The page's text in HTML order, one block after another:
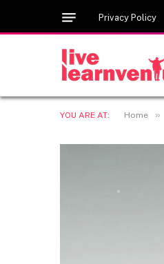
Privacy Policy
YOU ARE AT: Home »